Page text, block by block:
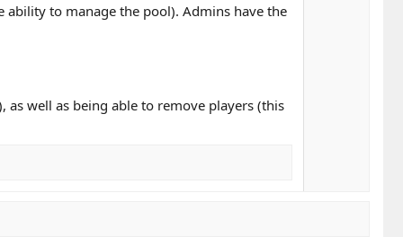
ability to manage the pool). Admins have the
well as being able to remove players (this